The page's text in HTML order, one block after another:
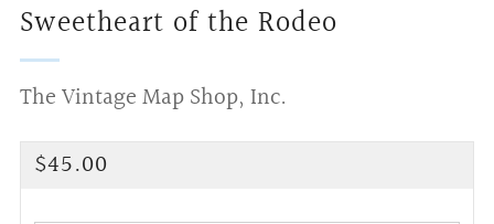
Sweetheart of the Rodeo
The Vintage Map Shop, Inc.
Regular
$45.00